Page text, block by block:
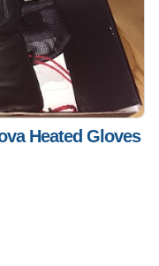
Heated Gloves